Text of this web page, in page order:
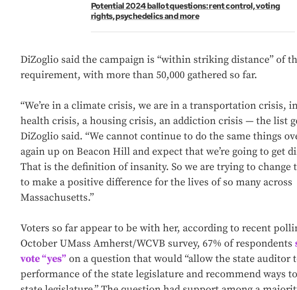
Potential 2024 ballot questions: rent control, voting
rights, psychedelics and more
DiZoglio said the campaign is “within striking distance” of
requirement, with more than 50,000 gathered so far.
“We’re in a climate crisis, we are in a transportation crisis,
health crisis, a housing crisis, an addiction crisis — the list
DiZoglio said. “We cannot continue to do the same things
again up on Beacon Hill and expect that we’re going to get
That is the definition of insanity. So we are trying to change
to make a positive difference for the lives of so many across
Massachusetts.”
Voters so far appear to be with her, according to recent
October UMass Amherst/WCVB survey, 67% of respondents
vote “yes” on a question that would “allow the state auditor
performance of the state legislature and recommend ways